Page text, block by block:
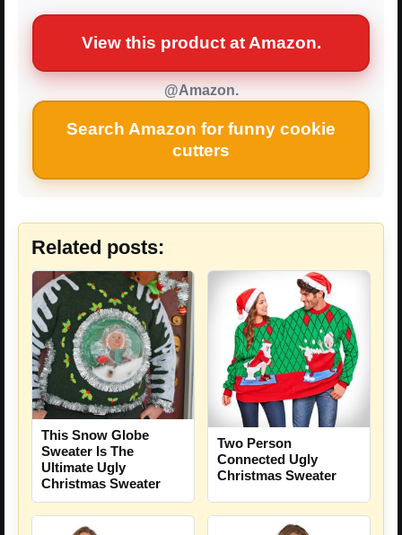
View this product at Amazon.
@Amazon.
Search Amazon for funny cookie
cutters
Related posts:
This Snow Globe
Sweater Is The
Ultimate Ugly
Christmas Sweater
Two Person
Connected Ugly
Christmas Sweater